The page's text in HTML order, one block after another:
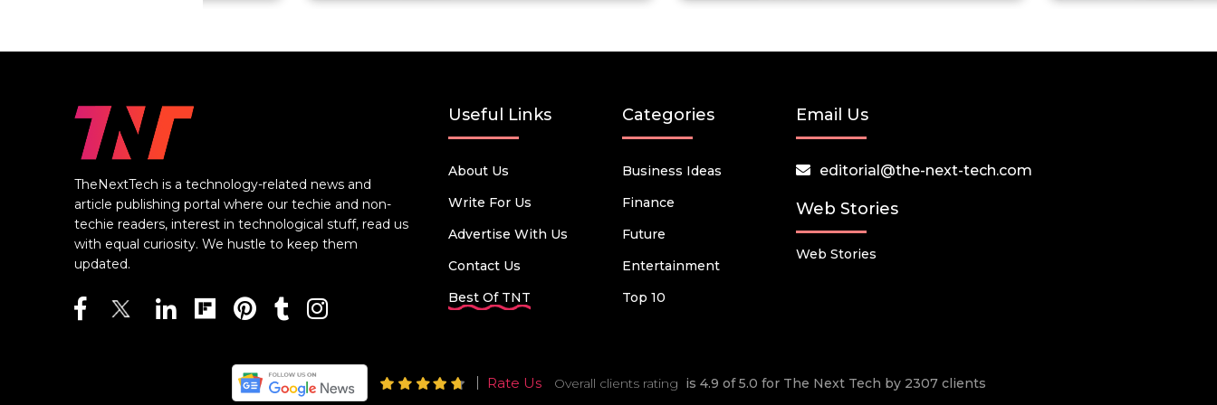
TheNextTech is a technology-related news and
article publishing portal where our techie and non-
techie readers, interest in technological stuff, read us
with equal curiosity. We hustle to keep them
updated.
Useful Links
About Us
Write For Us
Advertise With Us
Contact Us
Best Of TNT
Categories
Business Ideas
Finance
Future
Entertainment
Top 10
Email Us
editorial@the-next-tech.com
Web Stories
Web Stories
Rate Us Overall clients rating is 4.9 of 5.0 for The Next Tech by 2307 clients